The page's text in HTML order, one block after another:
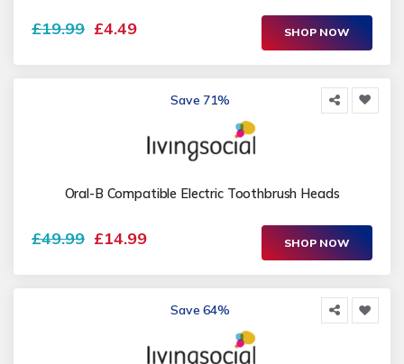
£19.99 £4.49 SHOP NOW
Save 71%
Oral-B Compatible Electric Toothbrush Heads
£49.99 £14.99 SHOP NOW
Save 64%